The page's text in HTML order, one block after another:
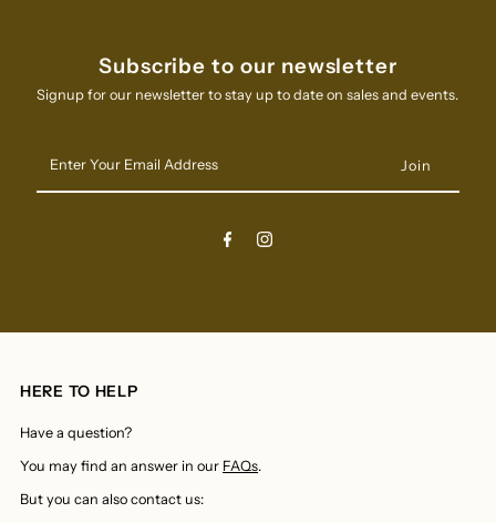
Subscribe to our newsletter
Signup for our newsletter to stay up to date on sales and events.
Your
Email
HERE TO HELP
Have a question?
You may find an answer in our FAQs.
But you can also contact us: